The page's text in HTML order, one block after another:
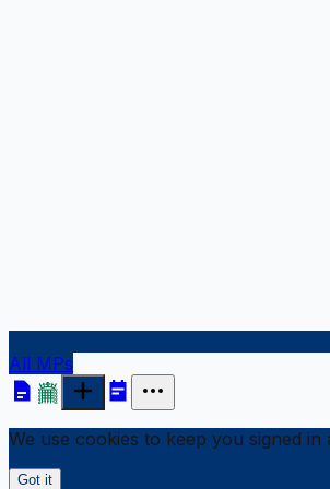
All MPs
We use cookies to keep you signed
Got it